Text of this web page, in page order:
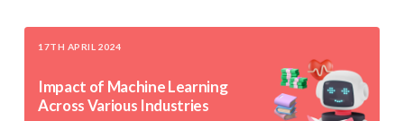
17TH APRIL 2024
Impact of Machine Learning
Across Various Industries